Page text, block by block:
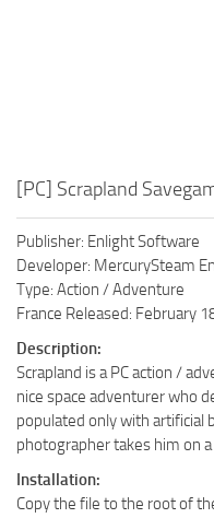
[PC] Scrapland
Publisher: Enlight Software
Developer: MercurySteam
Type: Action / Adventure
France Released: February
Description:
Scrapland is a PC action /
nice space adventurer who
populated only with artificial
photographer takes him on
Installation:
Copy the file to the root of